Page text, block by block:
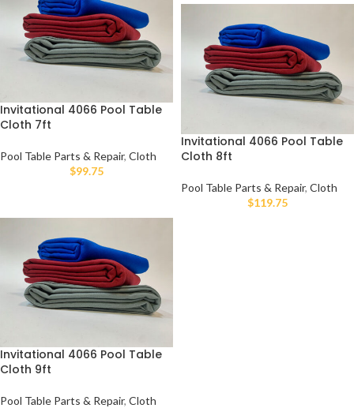
Invitational 4066 Pool Table
Cloth 7ft
Pool Table Parts & Repair, Cloth
$99.75
Invitational 4066 Pool Table
Cloth 8ft
Pool Table Parts & Repair, Cloth
$119.75
Invitational 4066 Pool Table
Cloth 9ft
Pool Table Parts & Repair, Cloth